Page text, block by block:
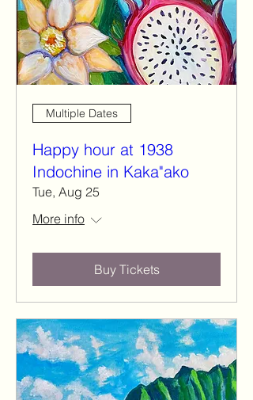
Multiple Dates
Happy hour at 1938
Indochine in Kaka"ako
Tue, Aug 25
More info
Buy Tickets